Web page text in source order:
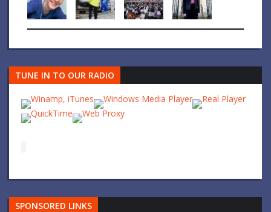
TUNE IN TO OUR RADIO
SPONSORED LINKS